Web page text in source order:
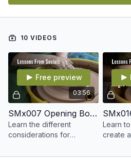
10 VIDEOS
03:56
Free preview
SMx007 Opening Bowls vs. Cylinders
Learn the different
considerations for
cylinder.
Learn
create
your